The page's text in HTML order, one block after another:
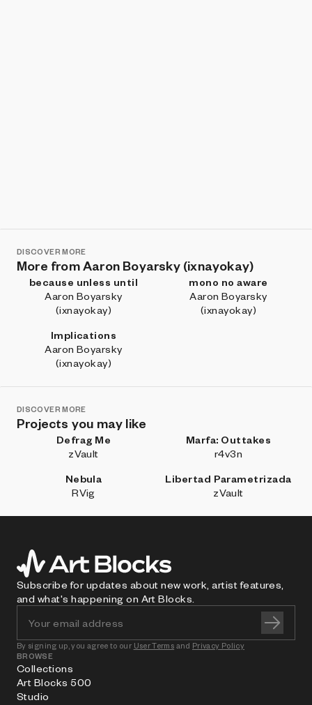
DISCOVER MORE
More from Aaron Boyarsky (ixnayokay)
because unless until
Aaron Boyarsky
(ixnayokay)
mono no aware
Aaron Boyarsky
(ixnayokay)
Implications
Aaron Boyarsky
(ixnayokay)
DISCOVER MORE
Projects you may like
Defrag Me
zVault
Marfa: Outtakes
r4v3n
Nebula
RVig
Libertad Parametrizada
zVault
Subscribe for updates about new work, artist features,
and what's happening on Art Blocks.
By signing up, you agree to our User Terms and Privacy Policy
BROWSE
Collections
Art Blocks 500
Studio